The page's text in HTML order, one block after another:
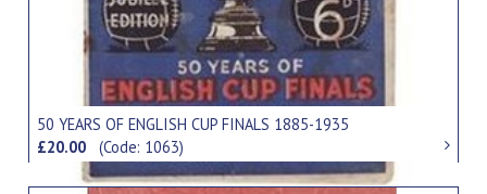
50 YEARS OF ENGLISH CUP FINALS 1885-1935
£20.00(Code: 1063)